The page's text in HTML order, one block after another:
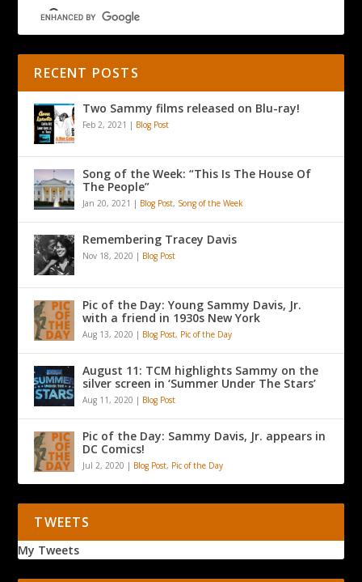
RECENT POSTS
Two Sammy films released on Blu-ray!
Feb 2, 2021 | Blog Post
Song of the Week: “This Is The House Of
The People”
Jan 20, 2021 | Blog Post, Song of the Week
Remembering Tracey Davis
Nov 18, 2020 | Blog Post
Pic of the Day: Young Sammy Davis, Jr.
with a friend in 1930s New York
Aug 13, 2020 | Blog Post, Pic of the Day
August 11: TCM highlights Sammy on the
silver screen in ‘Summer Under The Stars’
Aug 11, 2020 | Blog Post
Pic of the Day: Sammy Davis, Jr. appears in
DC Comics!
Jul 2, 2020 | Blog Post, Pic of the Day
TWEETS
My Tweets